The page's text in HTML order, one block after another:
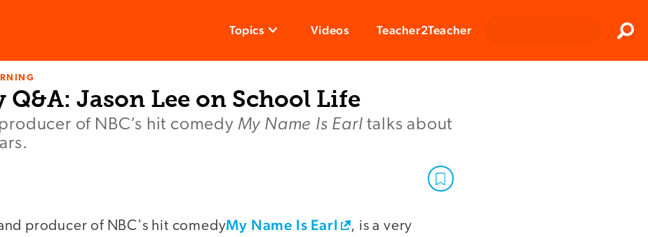
Topics Videos Teacher2Teacher
Q&A: Jason Lee on School Life
of NBC’s hit comedy My Name Is Earl talks about
and producer of NBC's hit comedyMy Name Is Earl
, is a very